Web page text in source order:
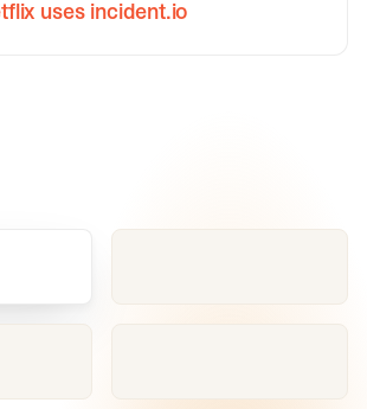
uses incident.io